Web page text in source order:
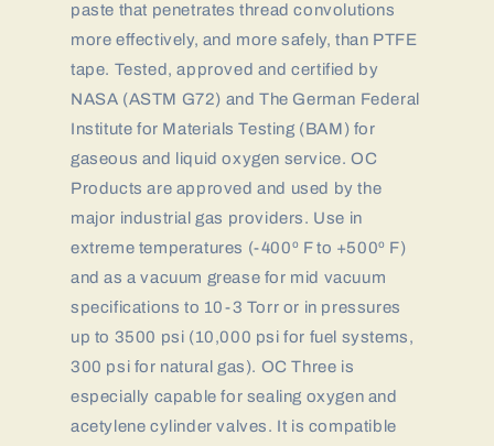
paste that penetrates thread convolutions
more effectively, and more safely, than PTFE
tape. Tested, approved and certified by
NASA (ASTM G72) and The German Federal
Institute for Materials Testing (BAM) for
gaseous and liquid oxygen service. OC
Products are approved and used by the
major industrial gas providers. Use in
extreme temperatures (-400º F to +500º F)
and as a vacuum grease for mid vacuum
specifications to 10-3 Torr or in pressures
up to 3500 psi (10,000 psi for fuel systems,
300 psi for natural gas). OC Three is
especially capable for sealing oxygen and
acetylene cylinder valves. It is compatible